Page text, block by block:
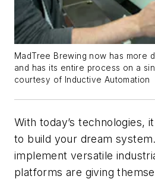
MadTree Brewing now has more
and has its entire process on a
courtesy of Inductive Automation
With today’s technologies,
to build your dream
implement versatile
platforms are giving